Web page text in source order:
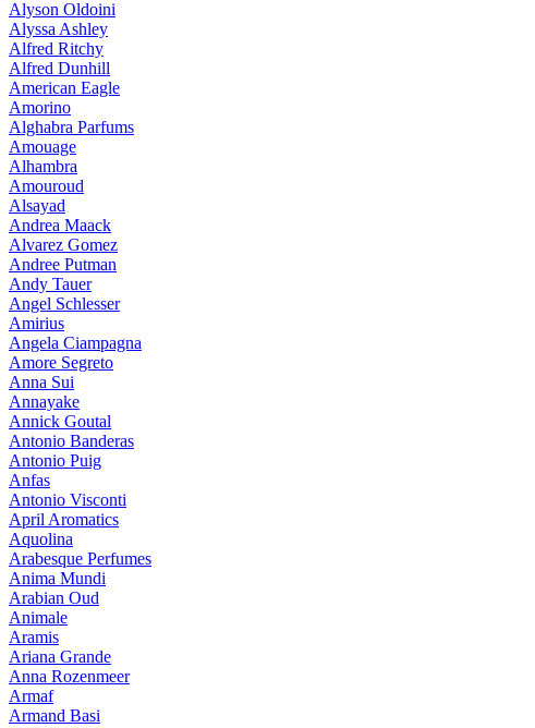
Alyson Oldoini
Alyssa Ashley
Alfred Ritchy
Alfred Dunhill
American Eagle
Amorino
Alghabra Parfums
Amouage
Alhambra
Amouroud
Alsayad
Andrea Maack
Alvarez Gomez
Andree Putman
Andy Tauer
Angel Schlesser
Amirius
Angela Ciampagna
Amore Segreto
Anna Sui
Annayake
Annick Goutal
Antonio Banderas
Antonio Puig
Anfas
Antonio Visconti
April Aromatics
Aquolina
Arabesque Perfumes
Anima Mundi
Arabian Oud
Animale
Aramis
Ariana Grande
Anna Rozenmeer
Armaf
Armand Basi